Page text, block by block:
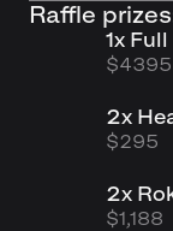
Raffle
1x
$4395
2x
$295
2x
$1,188